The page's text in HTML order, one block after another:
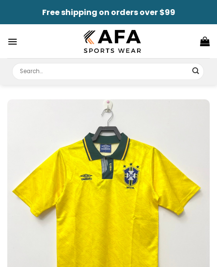
content
Free shipping on orders over $99
for: